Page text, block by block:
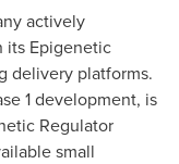
actively
its Epigenetic
delivery platforms.
1 development, is
Regulator
small